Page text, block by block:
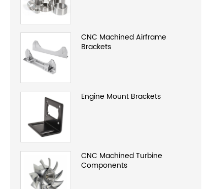
CNC Machined Airframe
Brackets
Engine Mount Brackets
CNC Machined Turbine
Components